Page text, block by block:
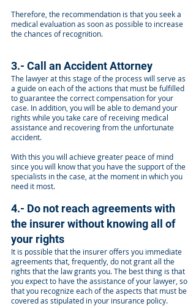
Therefore, the recommendation is that you seek a
medical evaluation as soon as possible to increase
the chances of recognition.
3.- Call an Accident Attorney
The lawyer at this stage of the process will serve as
a guide on each of the actions that must be fulfilled
to guarantee the correct compensation for your
case. In addition, you will be able to demand your
rights while you take care of receiving medical
assistance and recovering from the unfortunate
accident.
With this you will achieve greater peace of mind
since you will know that you have the support of the
specialists in the case, at the moment in which you
need it most.
4.- Do not reach agreements with
the insurer without knowing all of
your rights
It is possible that the insurer offers you immediate
agreements that, frequently, do not grant all the
rights that the law grants you. The best thing is that
you expect to have the assistance of your lawyer, so
that you recognize each of the aspects that must be
covered as stipulated in your insurance policy.